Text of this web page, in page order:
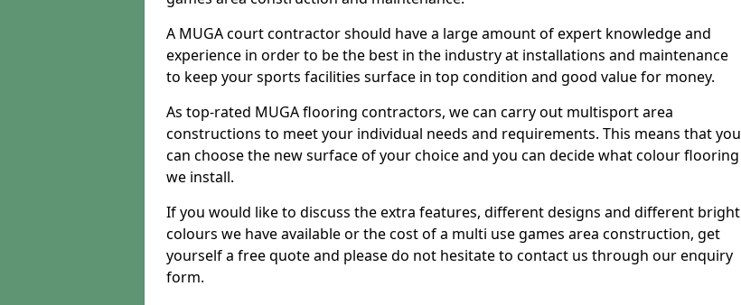
A MUGA court contractor should have a large amount of expert knowledge and
experience in order to be the best in the industry at installations and maintenance
to keep your sports facilities surface in top condition and good value for money.
As top-rated MUGA flooring contractors, we can carry out multisport area
constructions to meet your individual needs and requirements. This means that you
can choose the new surface of your choice and you can decide what colour flooring
we install.
If you would like to discuss the extra features, different designs and different bright
colours we have available or the cost of a multi use games area construction, get
yourself a free quote and please do not hesitate to contact us through our enquiry
form.